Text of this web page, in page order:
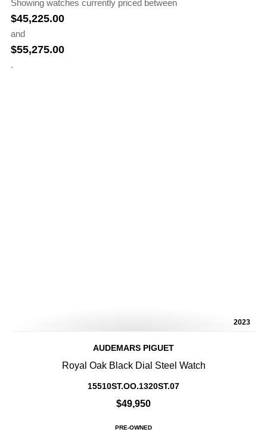
Showing watches currently priced between
$45,225.00
and
$55,275.00
.
2023
AUDEMARS PIGUET
Royal Oak Black Dial Steel Watch
15510ST.OO.1320ST.07
$49,950
PRE-OWNED